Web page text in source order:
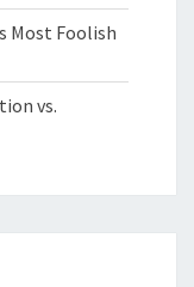
Most Foolish
vs.